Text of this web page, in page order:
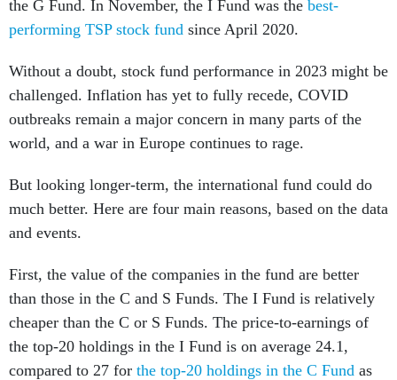
the G Fund. In November, the I Fund was the best-
performing TSP stock fund since April 2020.
Without a doubt, stock fund performance in 2023 might be
challenged. Inflation has yet to fully recede, COVID
outbreaks remain a major concern in many parts of the
world, and a war in Europe continues to rage.
But looking longer-term, the international fund could do
much better. Here are four main reasons, based on the data
and events.
First, the value of the companies in the fund are better
than those in the C and S Funds. The I Fund is relatively
cheaper than the C or S Funds. The price-to-earnings of
the top-20 holdings in the I Fund is on average 24.1,
compared to 27 for the top-20 holdings in the C Fund as